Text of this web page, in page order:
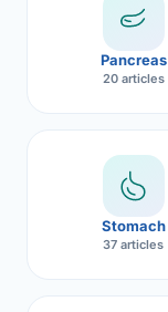
Pancreas
20 articles
Stomach
37 articles